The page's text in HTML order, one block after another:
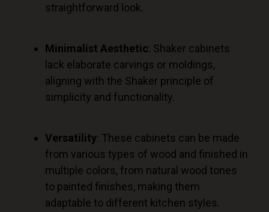
straightforward look.
Minimalist Aesthetic: Shaker cabinets
lack elaborate carvings or moldings,
aligning with the Shaker principle of
simplicity and functionality.
Versatility: These cabinets can be made
from various types of wood and finished in
multiple colors, from natural wood tones
to painted finishes, making them
adaptable to different kitchen styles.